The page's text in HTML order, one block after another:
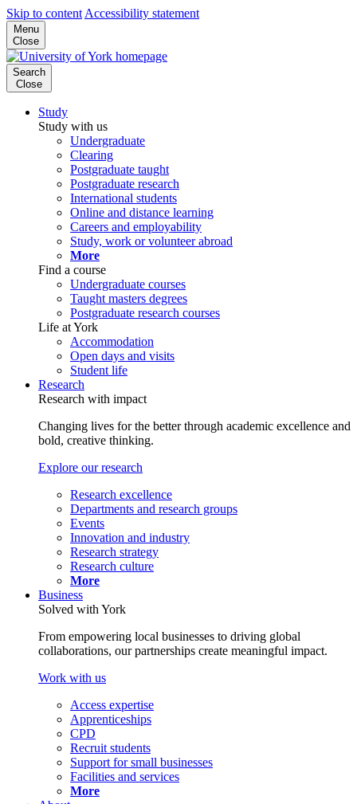
Skip to content Accessibility statement
Menu
Close
Search
Close
Study
Study with us
Undergraduate
Clearing
Postgraduate taught
Postgraduate research
International students
Online and distance learning
Careers and employability
Study, work or volunteer abroad
More
Find a course
Undergraduate courses
Taught masters degrees
Postgraduate research courses
Life at York
Accommodation
Open days and visits
Student life
Research
Research with impact
Changing lives for the better through academic excellence and
bold, creative thinking.
Explore our research
Research excellence
Departments and research groups
Events
Innovation and industry
Research strategy
Research culture
More
Business
Solved with York
From empowering local businesses to driving global
collaborations, our partnerships create meaningful impact.
Work with us
Access expertise
Apprenticeships
CPD
Recruit students
Support for small businesses
Facilities and services
More